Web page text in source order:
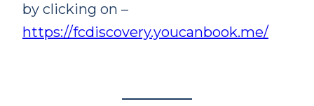
by clicking on –
https://fcdiscovery.youcanbook.me/